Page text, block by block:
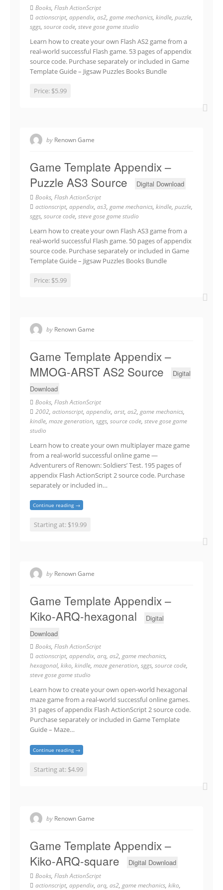
Books, Flash ActionScript
actionscript, appendix, as2, game mechanics, kindle, puzzle,
sggs, source code, steve gose game studio
Learn how to create your own Flash AS2 game from a
real-world successful Flash game. 53 pages of appendix
source code. Purchase separately or included in Game
Template Guide – Jigsaw Puzzles Books Bundle
Price: $5.99
by Renown Game
Game Template Appendix –
Puzzle AS3 Source
Digital Download
Books, Flash ActionScript
actionscript, appendix, as3, game mechanics, kindle, puzzle,
sggs, source code, steve gose game studio
Learn how to create your own Flash AS3 game from a
real-world successful Flash game. 50 pages of appendix
source code. Purchase separately or included in Game
Template Guide – Jigsaw Puzzles Books Bundle
Price: $5.99
by Renown Game
Game Template Appendix –
MMOG-ARST AS2 Source
Digital
Download
Books, Flash ActionScript
2002, actionscript, appendix, arst, as2, game mechanics,
kindle, maze generation, sggs, source code, steve gose game
studio
Learn how to create your own multiplayer maze game
from a real-world successful online game —
Adventurers of Renown: Soldiers’ Test. 195 pages of
appendix Flash ActionScript 2 source code. Purchase
separately or included in…
Continue reading →
Starting at: $19.99
by Renown Game
Game Template Appendix –
Kiko-ARQ-hexagonal
Digital
Download
Books, Flash ActionScript
actionscript, appendix, arq, as2,game mechanics,
hexagonal, kiko, kindle, maze generation, sggs, source code,
steve gose game studio
Learn how to create your own open-world hexagonal
maze game from a real-world successful online games.
31 pages of appendix Flash ActionScript 2 source code.
Purchase separately or included in Game Template
Guide – Maze…
Continue reading →
Starting at: $4.99
by Renown Game
Game Template Appendix –
Kiko-ARQ-square
Digital Download
Books, Flash ActionScript
actionscript, appendix, arq, as2, game mechanics, kiko,